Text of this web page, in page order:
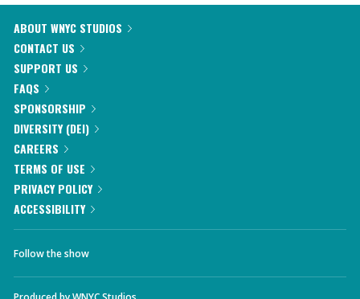
ABOUT WNYC STUDIOS
CONTACT US
SUPPORT US
FAQS
SPONSORSHIP
DIVERSITY (DEI)
CAREERS
TERMS OF USE
PRIVACY POLICY
ACCESSIBILITY
Follow the show